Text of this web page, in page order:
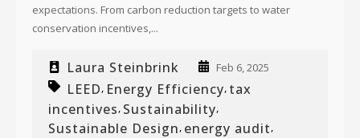
expectations. From carbon reduction targets to water
conservation incentives,...
Laura Steinbrink Feb 6, 2025
LEED, Energy Efficiency, tax
incentives, Sustainability,
Sustainable Design, energy audit,